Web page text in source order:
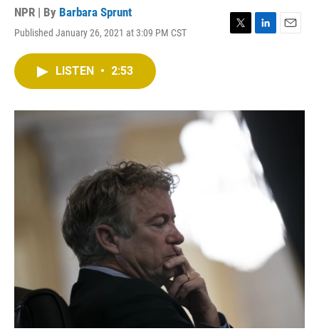
NPR | By Barbara Sprunt
Published January 26, 2021 at 3:09 PM CST
T
r
L
I
E
LISTEN • 2:53